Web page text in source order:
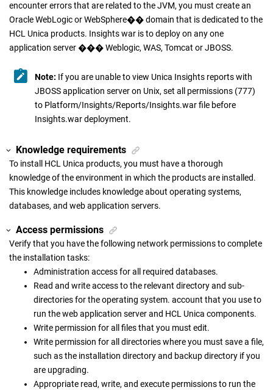
encounter errors that are related to the JVM, you must create an
Oracle WebLogic or WebSphere�� domain that is dedicated to the
HCL Unica products. Insights war is to deploy on any one
application server ��� Weblogic, WAS, Tomcat or JBOSS.
Note: If you are unable to view Unica Insights reports with
JBOSS application server on Unix, set all permissions (777)
to Platform/Insights/Reports/Insights.war file before
Insights.war deployment.
Knowledge requirements
To install HCL Unica products, you must have a thorough
knowledge of the environment in which the products are installed.
This knowledge includes knowledge about operating systems,
databases, and web application servers.
Access permissions
Verify that you have the following network permissions to complete
the installation tasks:
Administration access for all required databases.
Read and write access to the relevant directory and sub-
directories for the operating system. account that you use to
run the web application server and HCL Unica components.
Write permission for all files that you must edit.
Write permission for all directories where you must save a file,
such as the installation directory and backup directory if you
are upgrading.
Appropriate read, write, and execute permissions to run the